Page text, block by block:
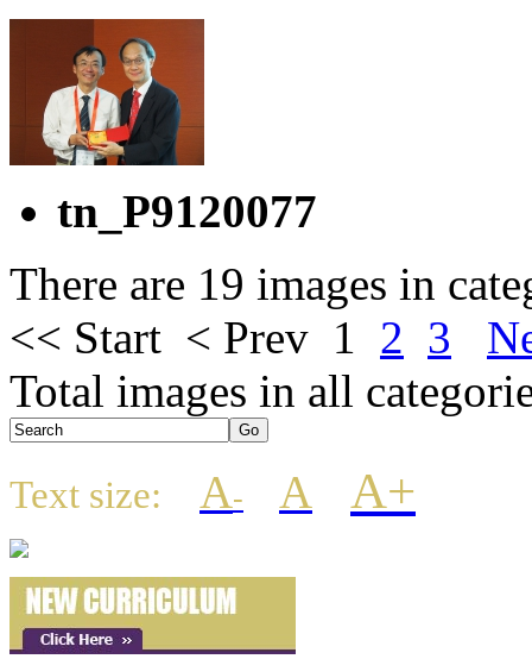
tn_P9120077
There are 19 images in
<< Start < Prev 1 2 3
Total images in all
Text size: A- A A+